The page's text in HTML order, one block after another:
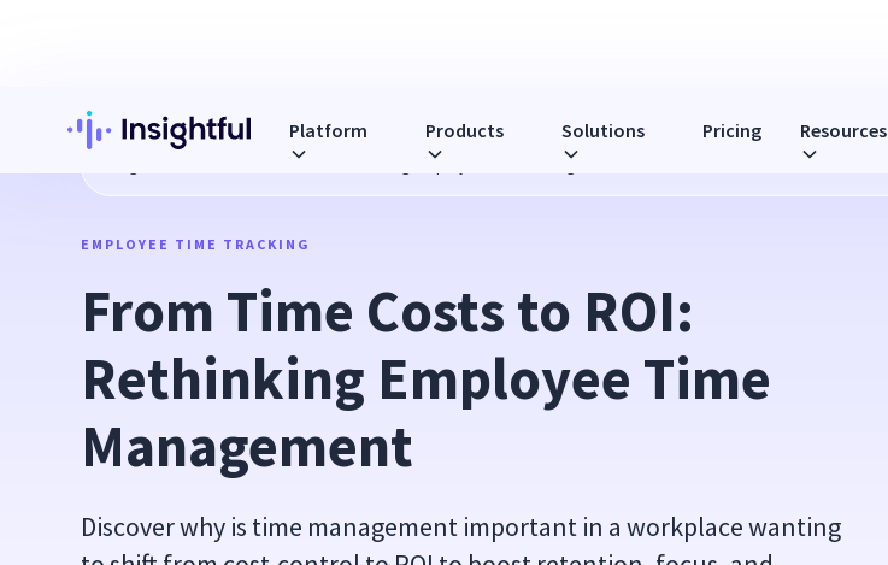
Platform Products Solutions Pricing Resources
From Time Costs to ROI: Rethinking Employee Time Management
EMPLOYEE TIME TRACKING
From Time Costs to ROI:
Rethinking Employee Time
Management
Discover why is time management important in a workplace wanting